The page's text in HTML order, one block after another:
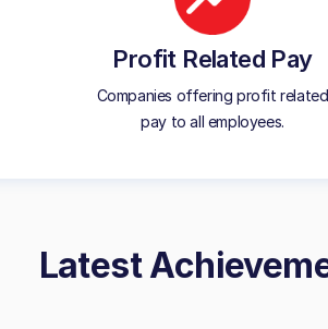
Profit Related Pay
Companies offering profit related
pay to all employees.
Latest